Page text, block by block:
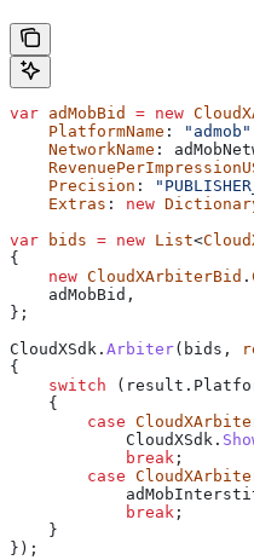
var adMobBid = new
    PlatformName
: "admob"
    NetworkName
:
    Precision
:
    Extras
: new
var bids = new List<
{
    new
CloudXArbiterBid .
    adMobBid
,
};
CloudXSdk . Arbiter( bids ,
{
    switch
( result .
    {
        case
            CloudXSdk
.
            break
;
        case
            break
;
    }
});